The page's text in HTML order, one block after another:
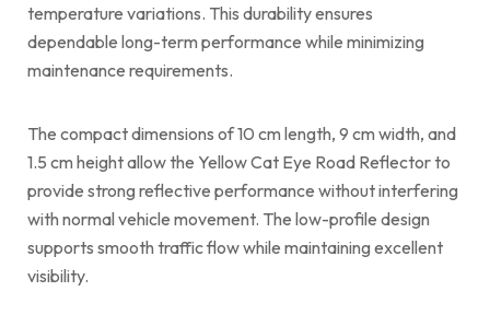
temperature variations. This durability ensures
dependable long-term performance while minimizing
maintenance requirements.
The compact dimensions of 10 cm length, 9 cm width, and
1.5 cm height allow the Yellow Cat Eye Road Reflector to
provide strong reflective performance without interfering
with normal vehicle movement. The low-profile design
supports smooth traffic flow while maintaining excellent
visibility.